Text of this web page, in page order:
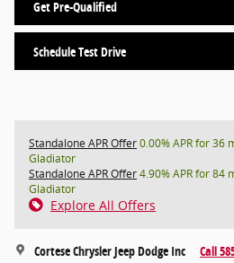
Get Pre-Qualified
Schedule Test Drive
Standalone APR Offer0.00% APR for 36
Gladiator
Standalone APR Offer4.90% APR for 84
Gladiator
Explore All Offers
Cortese Chrysler Jeep Dodge Inc Call